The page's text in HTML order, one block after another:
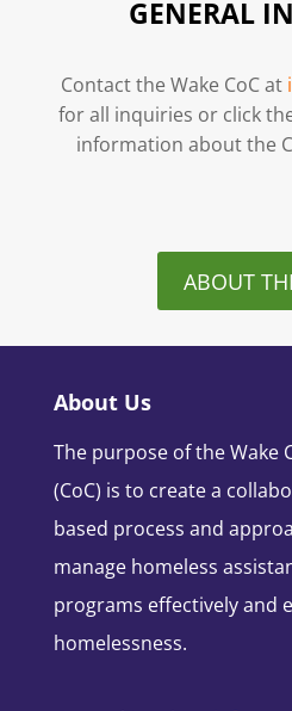
GENERAL
Contact the Wake CoC at
for all inquiries or click
information about the
ABOUT
About Us
The purpose of the Wake
(CoC) is to create a
based process and
manage homeless
programs effectively and
homelessness.